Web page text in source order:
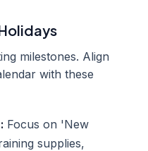
milestones. Align
with these
Focus on 'New
supplies,